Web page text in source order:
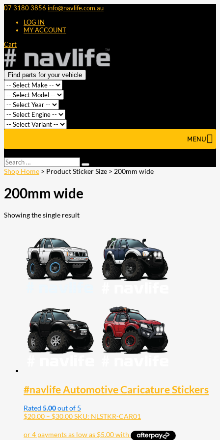
07 3180 3856 info@navlife.com.au
LOG IN
MY ACCOUNT
Cart
Find parts for your vehicle
MENU
Search
…
Search
Shop Home > Product Sticker Size > 200mm wide
200mm wide
Showing the single result
#navlife Automotive Caricature Stickers
Rated 5.00out of 5
$20.00 – $30.00Price
$20.00
SKU: NLSTKR-CAR01